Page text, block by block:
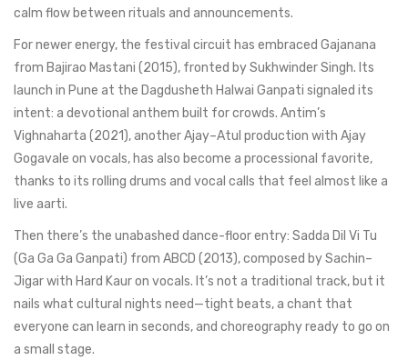
calm flow between rituals and announcements.
For newer energy, the festival circuit has embraced Gajanana
from Bajirao Mastani (2015), fronted by Sukhwinder Singh. Its
launch in Pune at the Dagdusheth Halwai Ganpati signaled its
intent: a devotional anthem built for crowds. Antim’s
Vighnaharta (2021), another Ajay–Atul production with Ajay
Gogavale on vocals, has also become a processional favorite,
thanks to its rolling drums and vocal calls that feel almost like a
live aarti.
Then there’s the unabashed dance-floor entry: Sadda Dil Vi Tu
(Ga Ga Ga Ganpati) from ABCD (2013), composed by Sachin–
Jigar with Hard Kaur on vocals. It’s not a traditional track, but it
nails what cultural nights need—tight beats, a chant that
everyone can learn in seconds, and choreography ready to go on
a small stage.